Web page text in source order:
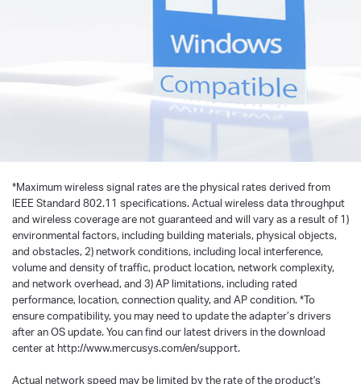
*Maximum wireless signal rates are the physical rates derived from
IEEE Standard 802.11 specifications. Actual wireless data throughput
and wireless coverage are not guaranteed and will vary as a result of 1)
environmental factors, including building materials, physical objects,
and obstacles, 2) network conditions, including local interference,
volume and density of traffic, product location, network complexity,
and network overhead, and 3) AP limitations, including rated
performance, location, connection quality, and AP condition. *To
ensure compatibility, you may need to update the adapter’s drivers
after an OS update. You can find our latest drivers in the download
center at http://www.mercusys.com/en/support.
Actual network speed may be limited by the rate of the product's